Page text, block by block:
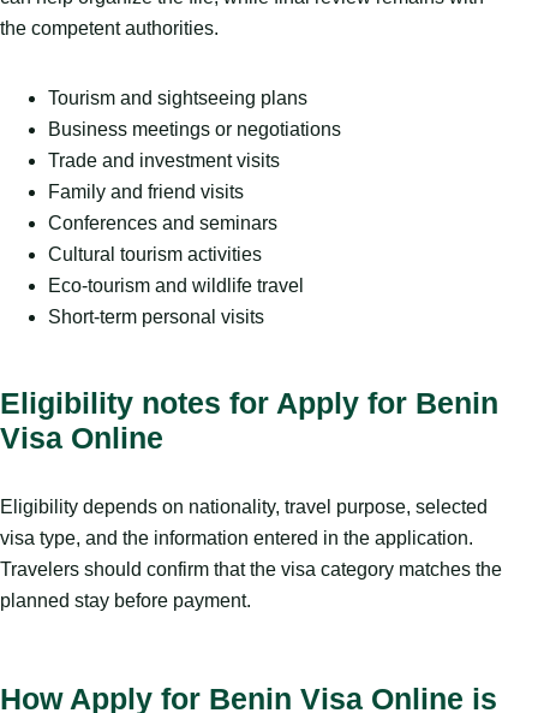
the competent authorities.
Tourism and sightseeing plans
Business meetings or negotiations
Trade and investment visits
Family and friend visits
Conferences and seminars
Cultural tourism activities
Eco-tourism and wildlife travel
Short-term personal visits
Eligibility notes for Apply for Benin
Visa Online
Eligibility depends on nationality, travel purpose, selected
visa type, and the information entered in the application.
Travelers should confirm that the visa category matches the
planned stay before payment.
How Apply for Benin Visa Online is